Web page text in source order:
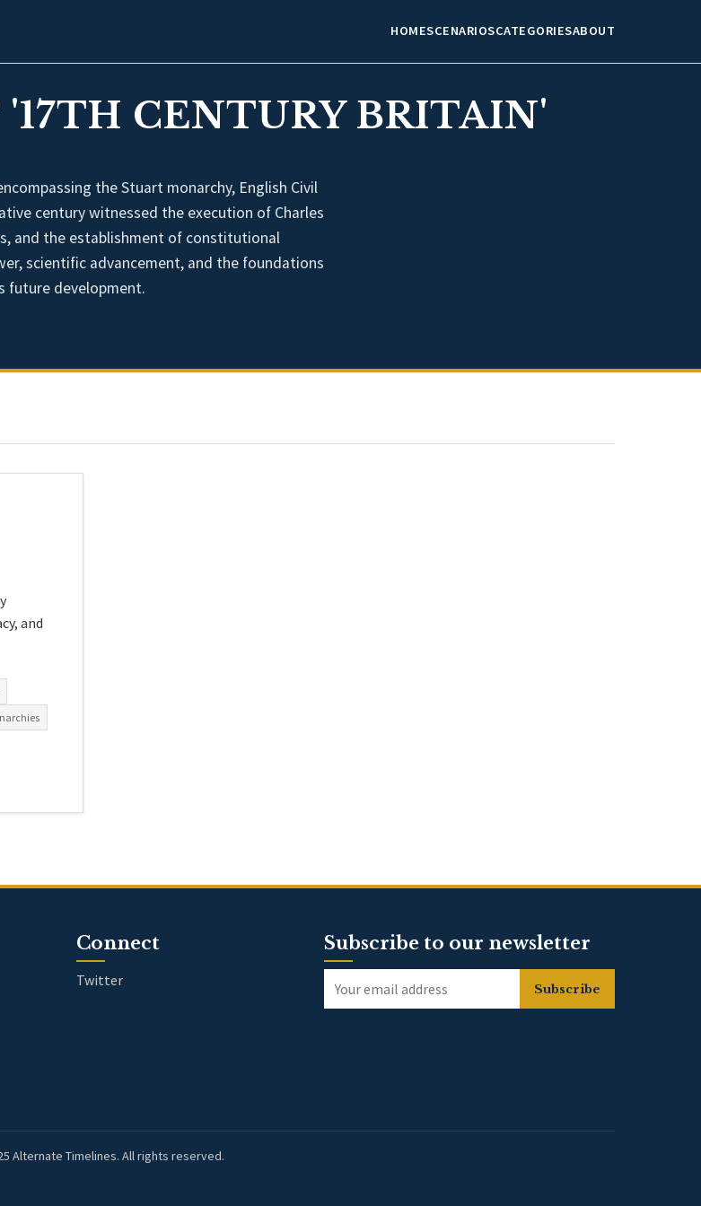
HOMESCENARIOSCATEGORIESABOUT
CENTURY BRITAIN'
the Stuart monarchy, English Civil
century witnessed the execution of Charles
and the establishment of constitutional
scientific advancement, and the foundations
future development.
and
Connect
Twitter
Subscribe to our newsletter
Subscribe
Alternate Timelines. All rights reserved.